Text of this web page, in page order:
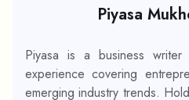
Piyasa
Piyasa is a business
experience covering
emerging industry trends.